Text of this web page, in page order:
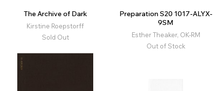
The Archive of Dark
Kirstine Roepstorff
Sold Out
Preparation S20 1017-ALYX-
9SM
Esther Theaker, OK-RM
Out of Stock